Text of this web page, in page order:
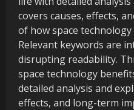
covers causes, effects,
of how space
Relevant keywords are
disrupting readability.
space technology
detailed analysis and
effects, and long-term